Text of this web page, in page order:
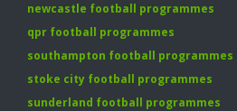
newcastle football programmes
qpr football programmes
southampton football programmes
stoke city football programmes
sunderland football programmes